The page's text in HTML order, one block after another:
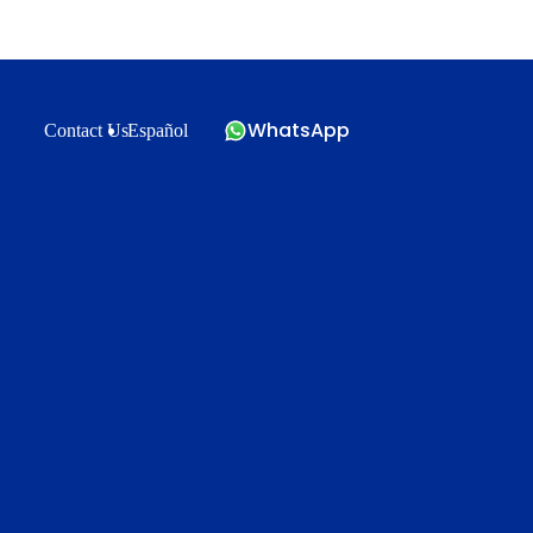
Contact UsEspañol WhatsApp